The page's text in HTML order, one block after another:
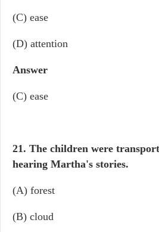
(C) ease
(D) attention
Answer
(C) ease
21. The children were
hearing Martha's stories.
(A) forest
(B) cloud